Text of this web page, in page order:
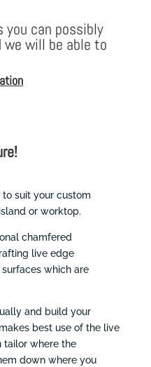
you can possibly
will be able to
suit your custom
or worktop.
chamfered
live edge
which are
and build your
best use of the live
tailor where the
down where you